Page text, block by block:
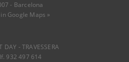
- Barcelona
Google Maps »
DAY - TRAVESSERA
932 497 614